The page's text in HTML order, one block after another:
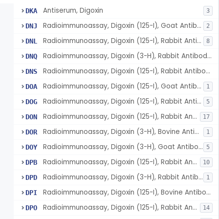
DKA Antiserum, Digoxin 3
DNJ Radioimmunoassay, Digoxin (125-I), Goat Antibody, 2nd Antibody Sep. 2
DNL Radioimmunoassay, Digoxin (125-I), Rabbit Antibody, Second Antibody Sep. 8
DNQ Radioimmunoassay, Digoxin (3-H), Rabbit Antibody, Coated Tubes Sep.
DNS Radioimmunoassay, Digoxin (125-I), Rabbit Antibody, Double Label Sep.
DOA Radioimmunoassay, Digoxin (125-I), Goat Antibody, Anion Exchange, Resin Sep. 1
DOG Radioimmunoassay, Digoxin (125-I), Rabbit Antibody, Polyethylene Glycol 5
DON Radioimmunoassay, Digoxin (125-I), Rabbit Antibody, Solid Phase Sep. 17
DOR Radioimmunoassay, Digoxin (3-H), Bovine Antibody, Charcoal Sep. 1
DOY Radioimmunoassay, Digoxin (3-H), Goat Antibody, 2nd Antibody Sep. 5
DPB Radioimmunoassay, Digoxin (125-I), Rabbit Antibody, Charcoal Sep. 10
DPD Radioimmunoassay, Digoxin (3-H), Rabbit Antibody, Charcoal Sep. 1
DPI Radioimmunoassay, Digoxin (125-I), Bovine Antibody, Charcoal Sep.
DPO Radioimmunoassay, Digoxin (125-I), Rabbit Antibody, Coated Tube Sep. 14